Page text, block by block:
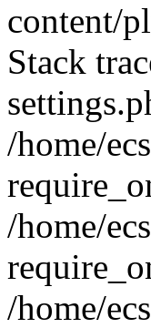
content/
Stack
/home/
/home/
/home/